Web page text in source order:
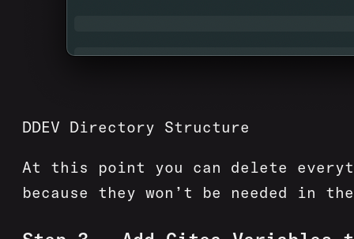
DDEV Directory Structure
At this point you can delete
because they won’t be needed in